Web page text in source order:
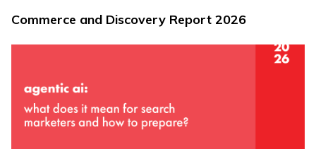
Commerce and Discovery Report 2026